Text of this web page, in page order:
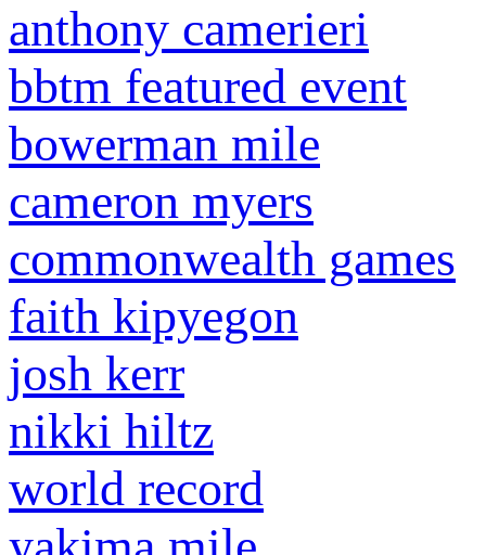
anthony camerieri
bbtm featured event
bowerman mile
cameron myers
commonwealth games
faith kipyegon
josh kerr
nikki hiltz
world record